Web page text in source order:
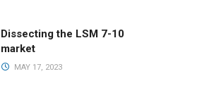
Dissecting the LSM 7-10
market
MAY 17, 2023